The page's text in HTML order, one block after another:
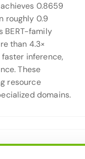
0.8659
roughly 0.9
BERT-family
than 4.3×
inference,
These
resource
domains.